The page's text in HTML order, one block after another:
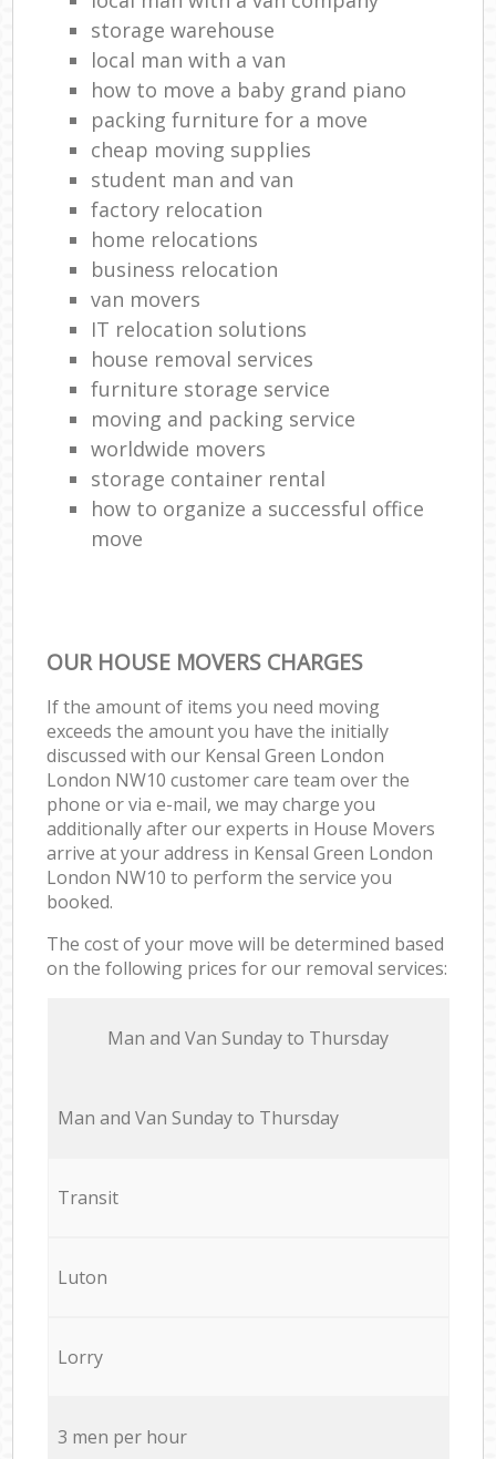
storage warehouse
local man with a van
how to move a baby grand piano
packing furniture for a move
cheap moving supplies
student man and van
factory relocation
home relocations
business relocation
van movers
IT relocation solutions
house removal services
furniture storage service
moving and packing service
worldwide movers
storage container rental
how to organize a successful office
move
OUR HOUSE MOVERS CHARGES
If the amount of items you need moving
exceeds the amount you have the initially
discussed with our Kensal Green London
London NW10 customer care team over the
phone or via e-mail, we may charge you
additionally after our experts in House Movers
arrive at your address in Kensal Green London
London NW10 to perform the service you
booked.
The cost of your move will be determined based
on the following prices for our removal services:
Мan аnd Van Sunday to Thursday
Мan аnd Van Sunday to Thursday
Transit
Luton
Lorry
3 men per hour